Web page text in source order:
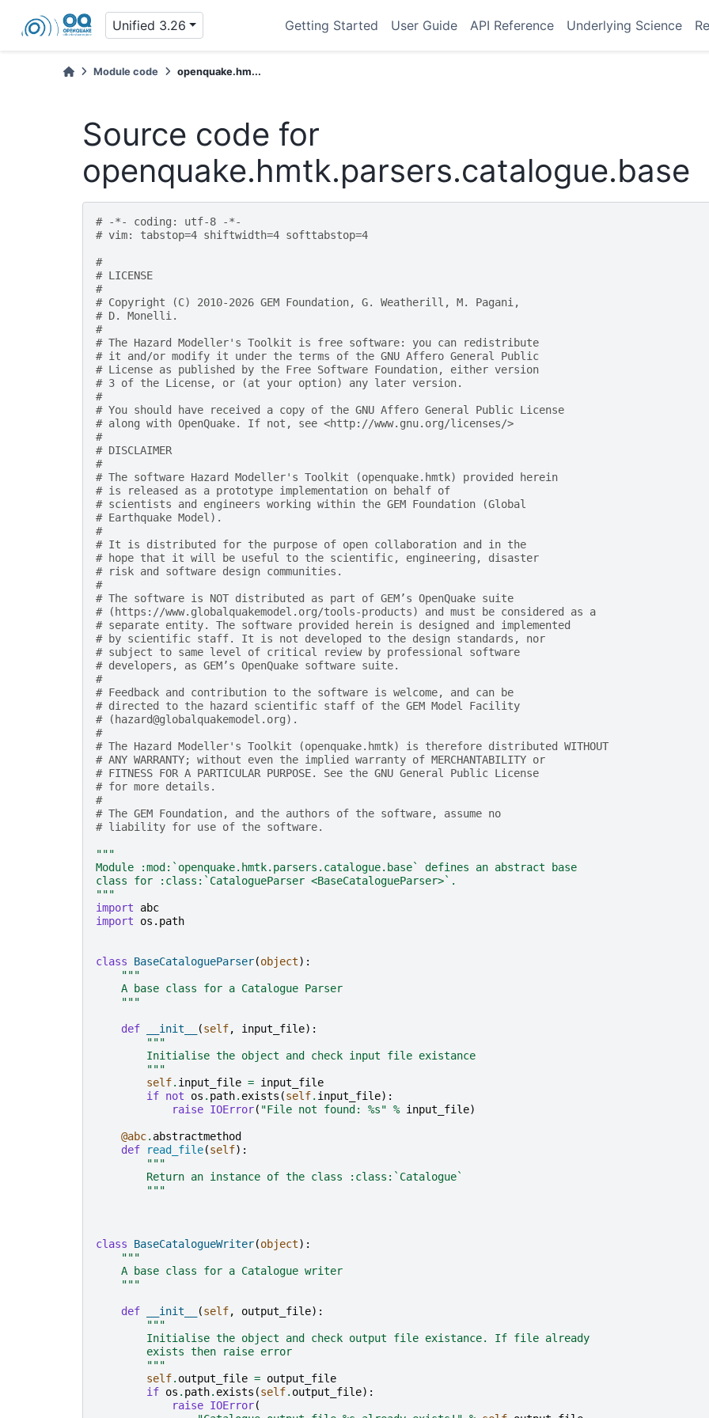
Unified 3.26 Getting Started User Guide API Reference Underlying Science
Module code openquake.hm...
Source code for
openquake.hmtk.parsers.catalogue.base
# -*- coding: utf-8 -*-
# vim: tabstop=4 shiftwidth=4 softtabstop=4
#
# LICENSE
#
# Copyright (C) 2010-2026 GEM Foundation, G. Weatherill, M. Pagani,
# D. Monelli.
#
# The Hazard Modeller's Toolkit is free software: you can redistribute
# it and/or modify it under the terms of the GNU Affero General Public
# License as published by the Free Software Foundation, either version
# 3 of the License, or (at your option) any later version.
#
# You should have received a copy of the GNU Affero General Public License
# along with OpenQuake. If not, see <http://www.gnu.org/licenses/>
#
# DISCLAIMER
#
# The software Hazard Modeller's Toolkit (openquake.hmtk) provided herein
# is released as a prototype implementation on behalf of
# scientists and engineers working within the GEM Foundation (Global
# Earthquake Model).
#
# It is distributed for the purpose of open collaboration and in the
# hope that it will be useful to the scientific, engineering, disaster
# risk and software design communities.
#
# The software is NOT distributed as part of GEM’s OpenQuake suite
# (https://www.globalquakemodel.org/tools-products) and must be considered as a
# separate entity. The software provided herein is designed and implemented
# by scientific staff. It is not developed to the design standards, nor
# subject to same level of critical review by professional software
# developers, as GEM’s OpenQuake software suite.
#
# Feedback and contribution to the software is welcome, and can be
# directed to the hazard scientific staff of the GEM Model Facility
# (hazard@globalquakemodel.org).
#
# The Hazard Modeller's Toolkit (openquake.hmtk) is therefore distributed WITHOUT
# ANY WARRANTY; without even the implied warranty of MERCHANTABILITY or
# FITNESS FOR A PARTICULAR PURPOSE. See the GNU General Public License
# for more details.
#
# The GEM Foundation, and the authors of the software, assume no
# liability for use of the software.
"""
Module :mod:`openquake.hmtk.parsers.catalogue.base` defines an abstract base
class for :class:`CatalogueParser <BaseCatalogueParser>`.
"""
import
abc
import
os.path
class BaseCatalogueParser(object):
"""
    A base class for a Catalogue Parser
    """
def __init__ (self, input_file):
"""
        Initialise the object and check input file existance
        """
self. input_file = input_file
if not os . path. exists (self. input_file):
raise IOError( "File not found: %s" % input_file)
@abc. abstractmethod
def
read_file(self):
"""
        Return an instance of the class :class:`Catalogue`
        """
class BaseCatalogueWriter(object):
"""
    A base class for a Catalogue writer
    """
def __init__ (self, output_file):
"""
        Initialise the object and check output file existance. If file already
        exists then raise error
        """
self. output_file = output_file
if os . path. exists (self. output_file):
raise IOError(